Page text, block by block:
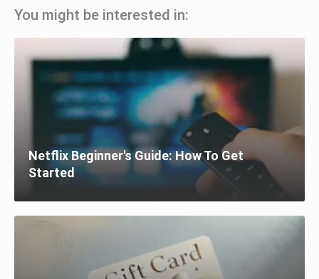
You might be interested in:
Netflix Beginner's Guide: How To Get
Started